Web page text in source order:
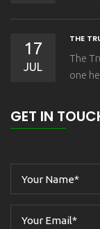
17
JUL
THE
The
one
GET IN